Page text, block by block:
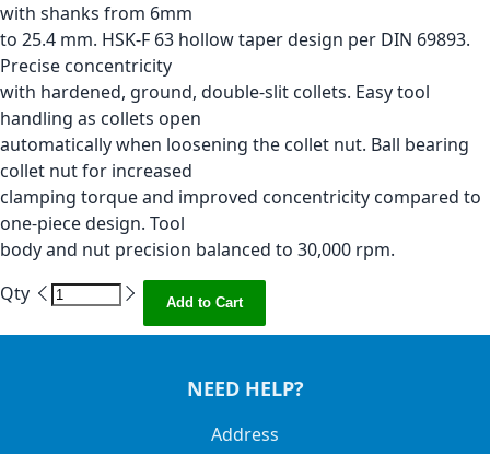
with shanks from 6mm
to 25.4 mm. HSK-F 63 hollow taper design per DIN 69893.
Precise concentricity
with hardened, ground, double-slit collets. Easy tool
handling as collets open
automatically when loosening the collet nut. Ball bearing
collet nut for increased
clamping torque and improved concentricity compared to
one-piece design. Tool
body and nut precision balanced to 30,000 rpm.
Qty
Add to Cart
NEED HELP?
Address